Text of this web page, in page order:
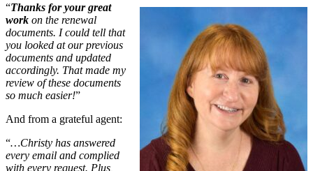
“Thanks for your great
work on the renewal
documents. I could tell that
you looked at our previous
documents and updated
accordingly. That made my
review of these documents
so much easier!”
And from a grateful agent:
“…Christy has answered
every email and complied
with every request. Plus,